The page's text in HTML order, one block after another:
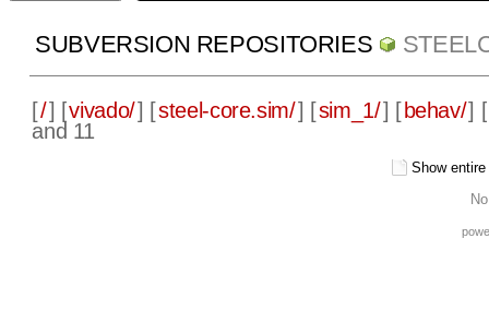
SUBVERSION REPOSITORIES
[/] [vivado/] [steel-core.sim/] [sim_1/] [ behav/] [
and 11
Show